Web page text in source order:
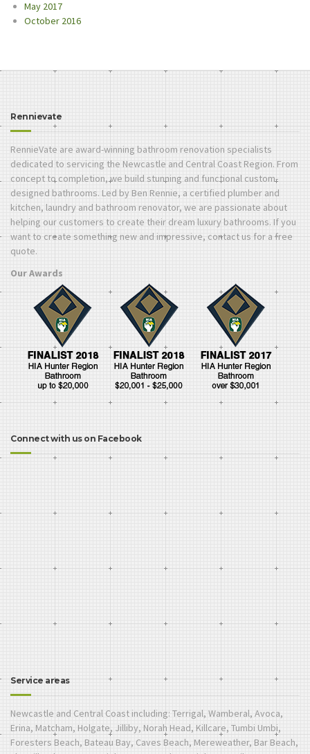
May 2017
October 2016
Rennievate
RennieVate are award-winning bathroom renovation specialists
dedicated to servicing the Newcastle and Central Coast Region. From
concept to completion, we build stunning and functional custom-
designed bathrooms. Led by Ben Rennie, a certified plumber and
kitchen, laundry and bathroom renovator, we are passionate about
helping our customers to create their dream luxury bathrooms. If you
want to create something new and impressive, contact us for a free
quote.
Our Awards
Connect with us on Facebook
Service areas
Newcastle and Central Coast including: Terrigal, Wamberal, Avoca,
Erina, Matcham, Holgate, Jilliby, Norah Head, Killcare, Tumbi Umbi,
Foresters Beach, Bateau Bay, Caves Beach, Mereweather, Bar Beach,